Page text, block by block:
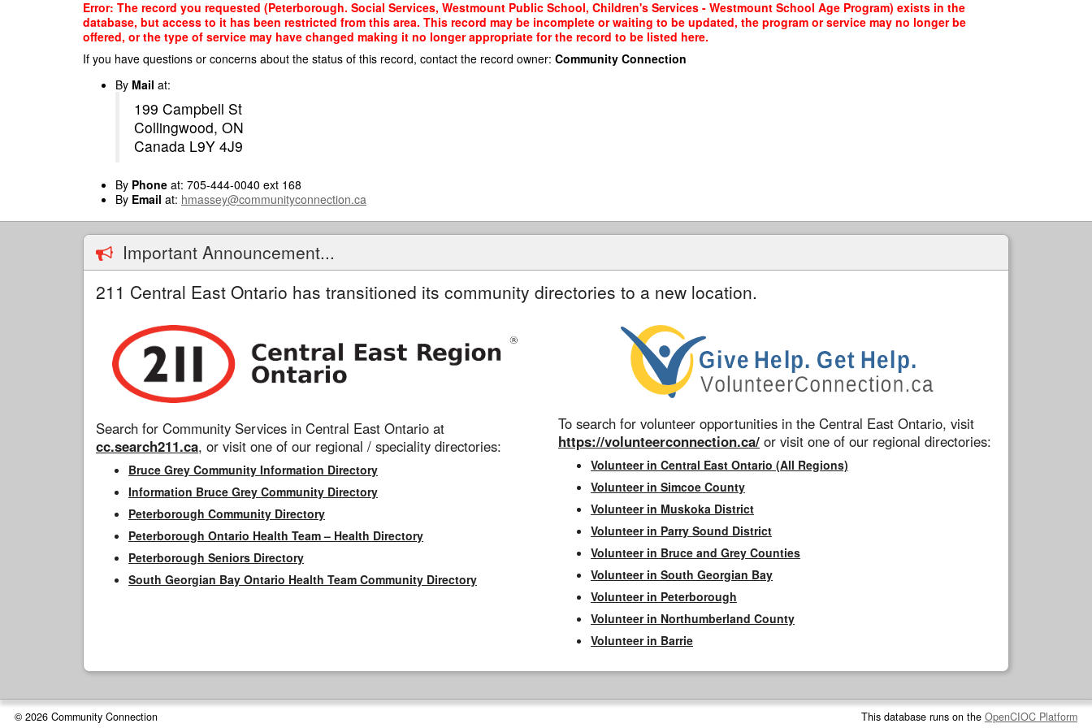
Error: The record you requested (Peterborough. Social Services, Westmount Public School, Children's Services - Westmount School Age Program) exists in the
database, but access to it has been restricted from this area. This record may be incomplete or waiting to be updated, the program or service may no longer be
offered, or the type of service may have changed making it no longer appropriate for the record to be listed here.
If you have questions or concerns about the status of this record, contact the record owner: Community Connection
By Mail at:
199 Campbell St
Collingwood, ON
Canada L9Y 4J9
By Phone at: 705-444-0040 ext 168
By Email at: hmassey@communityconnection.ca
Important Announcement...
211 Central East Ontario has transitioned its community directories to a new location.
Search for Community Services in Central East Ontario at
cc.search211.ca, or visit one of our regional / speciality directories:
Bruce Grey Community Information Directory
Information Bruce Grey Community Directory
Peterborough Community Directory
Peterborough Ontario Health Team – Health Directory
Peterborough Seniors Directory
South Georgian Bay Ontario Health Team Community Directory
To search for volunteer opportunities in the Central East Ontario, visit
https://volunteerconnection.ca/ or visit one of our regional directories:
Volunteer in Central East Ontario (All Regions)
Volunteer in Simcoe County
Volunteer in Muskoka District
Volunteer in Parry Sound District
Volunteer in Bruce and Grey Counties
Volunteer in South Georgian Bay
Volunteer in Peterborough
Volunteer in Northumberland County
Volunteer in Barrie
© 2026 Community Connection This database runs on the OpenCIOC Platform